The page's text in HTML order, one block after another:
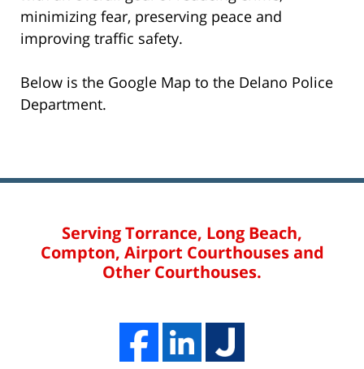
minimizing fear, preserving peace and
improving traffic safety.
Below is the Google Map to the Delano Police
Department.
Serving Torrance, Long Beach,
Compton, Airport Courthouses and
Other Courthouses.